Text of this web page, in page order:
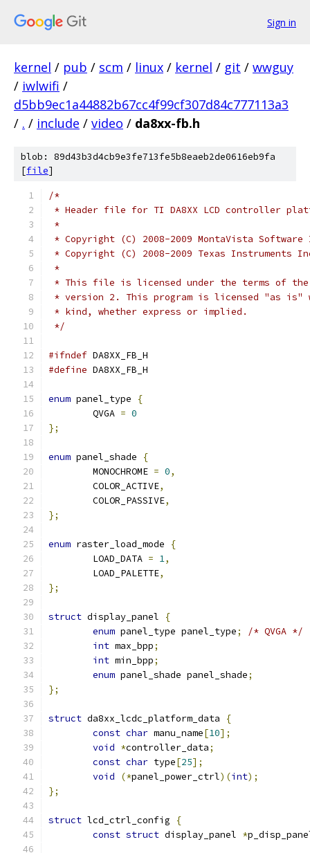
Sign in
kernel / pub / scm / linux / kernel / git / wwguy
/ iwlwifi /
d5bb9ec1a44882b67cc4f99cf307d84c777113a3
/ . / include / video / da8xx-fb.h
blob: 89d43b3d4cb9e3fe713fe5b8eaeb2de0616eb9fa
[file]
/*
* Header file for TI DA8XX LCD controller
*
* Copyright (C) 2008-2009 MontaVista
* Copyright (C) 2008-2009 Texas Instruments
*
* This file is licensed under the terms of the
* version 2. This program is licensed "as is"
* kind, whether express or implied.
*/
#ifndef DA8XX_FB_H
#define DA8XX_FB_H
enum panel_type
{
	QVGA
= 0
};
enum panel_shade
{
	MONOCHROME
= 0,
	COLOR_ACTIVE
,
	COLOR_PASSIVE
,
};
enum raster_load_mode
{
	LOAD_DATA
= 1,
	LOAD_PALETTE
,
};
struct display_panel
{
enum panel_type panel_type;
/* QVGA */
int max_bpp;
int min_bpp;
enum panel_shade panel_shade;
};
struct da8xx_lcdc_platform_data
{
const char manu_name[10];
void *controller_data;
const char type[25];
void
(*panel_power_ctrl)(int);
};
struct lcd_ctrl_config
{
const struct display_panel *